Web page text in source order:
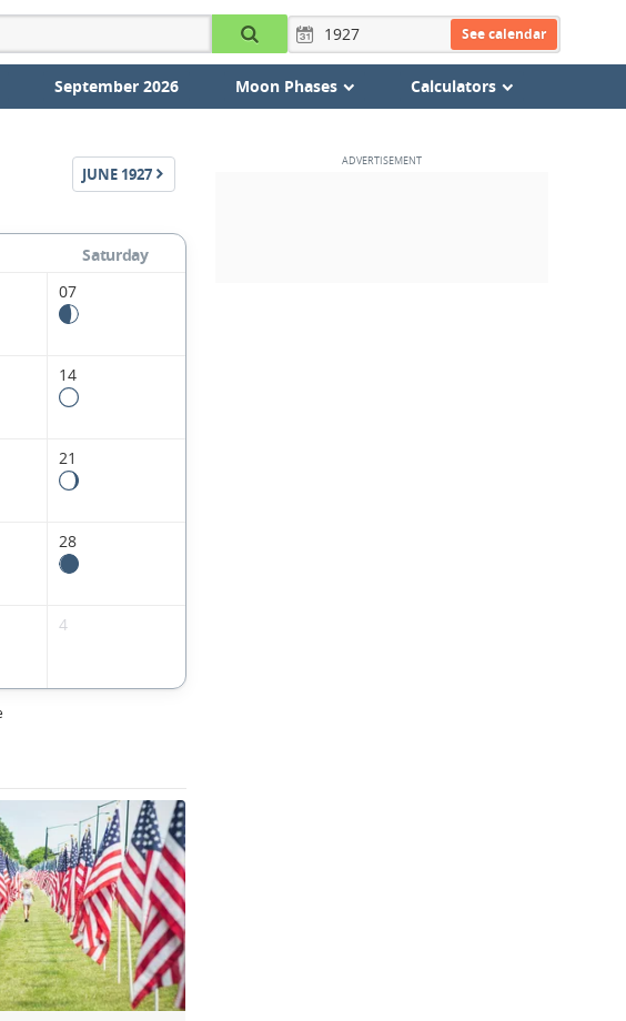
See calendar
September 2026 Moon Phases Calculators
JUNE 1927
Saturday
07
14
21
28
4